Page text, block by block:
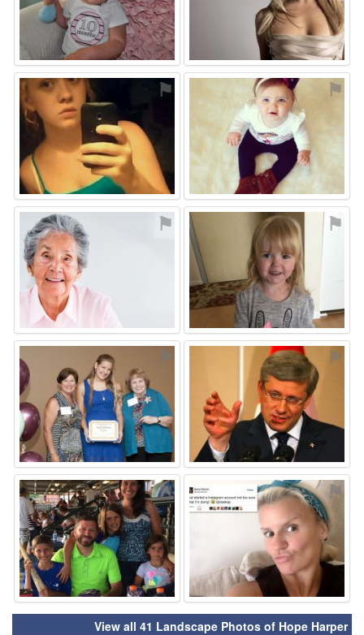
⚑ ⚑
⚑ ⚑
⚑ ⚑
⚑ ⚑
View all 41 Landscape Photos of Hope Harper